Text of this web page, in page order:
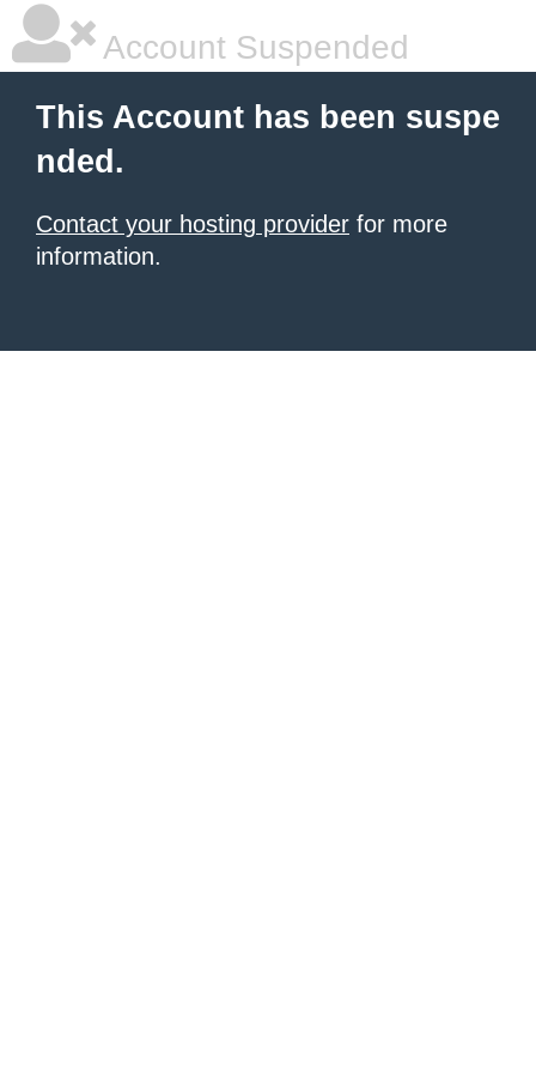
Account Suspended
This Account has been suspe
nded.
Contact your hosting provider for more
information.